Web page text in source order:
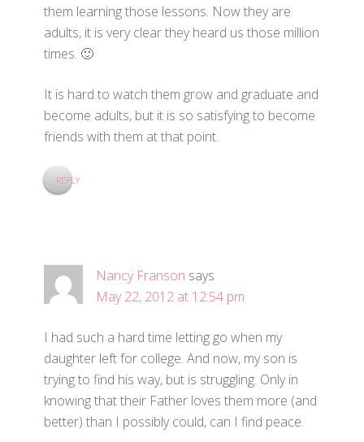
them learning those lessons. Now they are
adults, it is very clear they heard us those million
times. 🙂
It is hard to watch them grow and graduate and
become adults, but it is so satisfying to become
friends with them at that point.
REPLY
Nancy Franson says
May 22, 2012 at 12:54 pm
I had such a hard time letting go when my
daughter left for college. And now, my son is
trying to find his way, but is struggling. Only in
knowing that their Father loves them more (and
better) than I possibly could, can I find peace.